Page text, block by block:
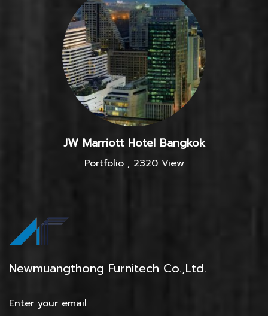
JW Marriott Hotel Bangkok
Portfolio, 2320 View
Newmuangthong Furnitech Co.,Ltd.
Enter your email